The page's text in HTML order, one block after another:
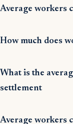
Average workers
How much does
What is the
settlement
Average workers